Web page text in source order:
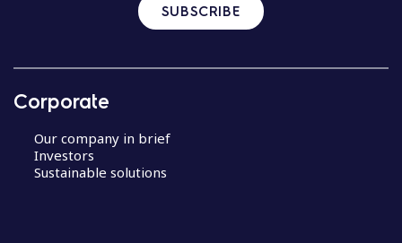
SUBSCRIBE
Corporate
Our company in brief
Investors
Sustainable solutions